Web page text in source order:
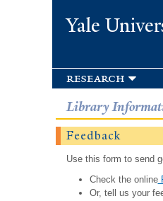
Yale
research
Library
Feedback
Use this form to send
Check the online
Or, tell us your